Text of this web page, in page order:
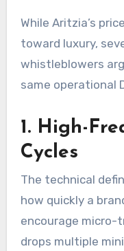
While Aritzia’s
toward luxury,
whistleblowers
same operational
1. High-
Cycles
The technical
how quickly a
encourage micro-
drops multiple